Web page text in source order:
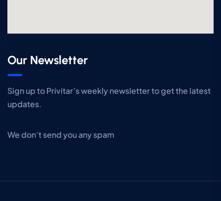
Our Newsletter
Sign up to Privitar’s weekly newsletter to get the latest
updates.
We don’t send you any spam